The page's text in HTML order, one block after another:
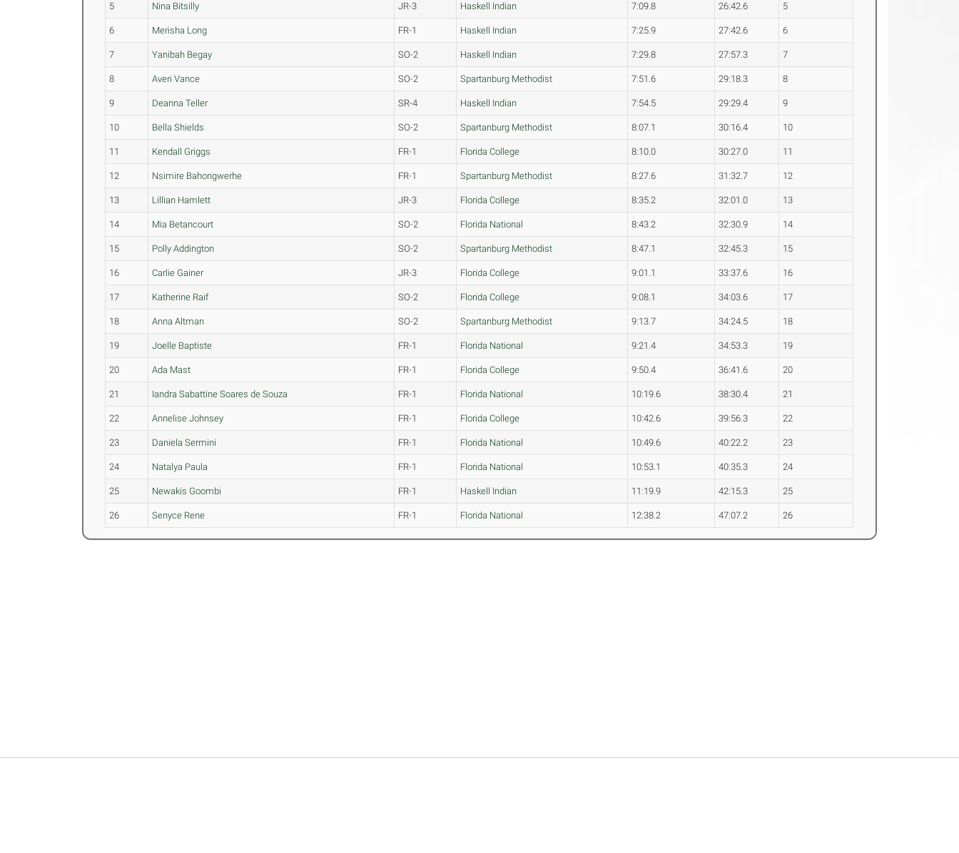
5 Nina Bitsilly JR-3 Haskell Indian 7:09.8 26:42.6 5
6 Merisha Long FR-1 Haskell Indian 7:25.9 27:42.6 6
7 Yanibah Begay SO-2 Haskell Indian 7:29.8 27:57.3 7
8 Averi Vance SO-2 Spartanburg Methodist 7:51.6 29:18.3 8
9 Deanna Teller SR-4 Haskell Indian 7:54.5 29:29.4 9
10 Bella Shields SO-2 Spartanburg Methodist 8:07.1 30:16.4 10
11 Kendall Griggs FR-1 Florida College 8:10.0 30:27.0 11
12 Nsimire Bahongwerhe FR-1 Spartanburg Methodist 8:27.6 31:32.7 12
13 Lillian Hamlett JR-3 Florida College 8:35.2 32:01.0 13
14 Mia Betancourt SO-2 Florida National 8:43.2 32:30.9 14
15 Polly Addington SO-2 Spartanburg Methodist 8:47.1 32:45.3 15
16 Carlie Gainer JR-3 Florida College 9:01.1 33:37.6 16
17 Katherine Raif SO-2 Florida College 9:08.1 34:03.6 17
18 Anna Altman SO-2 Spartanburg Methodist 9:13.7 34:24.5 18
19 Joelle Baptiste FR-1 Florida National 9:21.4 34:53.3 19
20 Ada Mast FR-1 Florida College 9:50.4 36:41.6 20
21 Iandra Sabattine Soares de Souza FR-1 Florida National 10:19.6 38:30.4 21
22 Annelise Johnsey FR-1 Florida College 10:42.6 39:56.3 22
23 Daniela Sermini FR-1 Florida National 10:49.6 40:22.2 23
24 Natalya Paula FR-1 Florida National 10:53.1 40:35.3 24
25 Newakis Goombi FR-1 Haskell Indian 11:19.9 42:15.3 25
26 Senyce Rene FR-1 Florida National 12:38.2 47:07.2 26